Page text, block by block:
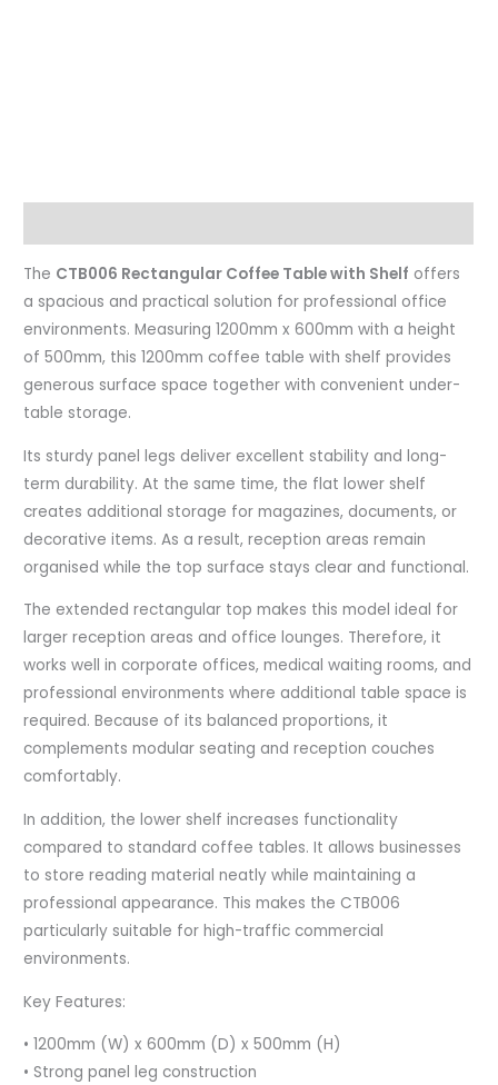
The CTB006 Rectangular Coffee Table with Shelf offers
a spacious and practical solution for professional office
environments. Measuring 1200mm x 600mm with a height
of 500mm, this 1200mm coffee table with shelf provides
generous surface space together with convenient under-
table storage.
Its sturdy panel legs deliver excellent stability and long-
term durability. At the same time, the flat lower shelf
creates additional storage for magazines, documents, or
decorative items. As a result, reception areas remain
organised while the top surface stays clear and functional.
The extended rectangular top makes this model ideal for
larger reception areas and office lounges. Therefore, it
works well in corporate offices, medical waiting rooms, and
professional environments where additional table space is
required. Because of its balanced proportions, it
complements modular seating and reception couches
comfortably.
In addition, the lower shelf increases functionality
compared to standard coffee tables. It allows businesses
to store reading material neatly while maintaining a
professional appearance. This makes the CTB006
particularly suitable for high-traffic commercial
environments.
Key Features:
• 1200mm (W) x 600mm (D) x 500mm (H)
• Strong panel leg construction